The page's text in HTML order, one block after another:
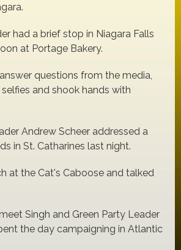
had a brief stop in Niagara Falls
at Portage Bakery.
questions from the media,
and shook hands with
Andrew Scheer addressed a
in St. Catharines last night.
at the Cat's Caboose and talked
Singh and Green Party Leader
the day campaigning in Atlantic